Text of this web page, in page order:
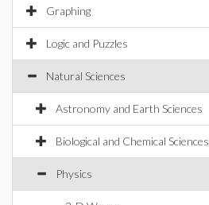
Graphing
Logic and Puzzles
Natural Sciences
Astronomy and Earth Sciences
Biological and Chemical Sciences
Physics